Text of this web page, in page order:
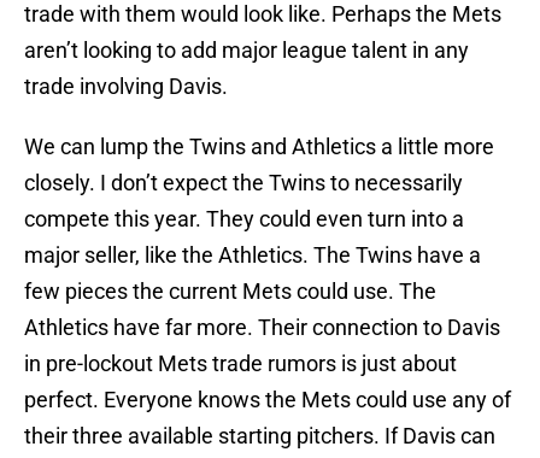
trade with them would look like. Perhaps the Mets
aren’t looking to add major league talent in any
trade involving Davis.
We can lump the Twins and Athletics a little more
closely. I don’t expect the Twins to necessarily
compete this year. They could even turn into a
major seller, like the Athletics. The Twins have a
few pieces the current Mets could use. The
Athletics have far more. Their connection to Davis
in pre-lockout Mets trade rumors is just about
perfect. Everyone knows the Mets could use any of
their three available starting pitchers. If Davis can